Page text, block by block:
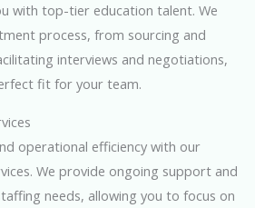
with top-tier education talent. We
process, from sourcing and
interviews and negotiations,
fit for your team.
operational efficiency with our
We provide ongoing support and
needs, allowing you to focus on